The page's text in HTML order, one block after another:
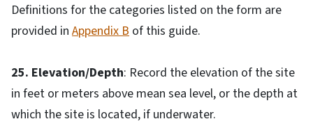
Definitions for the categories listed on the form are
provided in Appendix B of this guide.
25. Elevation/Depth: Record the elevation of the site
in feet or meters above mean sea level, or the depth at
which the site is located, if underwater.